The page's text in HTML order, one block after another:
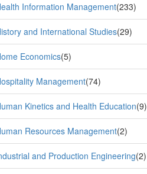
Information Management(233)
and International Studies(29)
Economics(5)
Management(74)
Kinetics and Health Education(9)
Resources Management(2)
and Production Engineering(2)